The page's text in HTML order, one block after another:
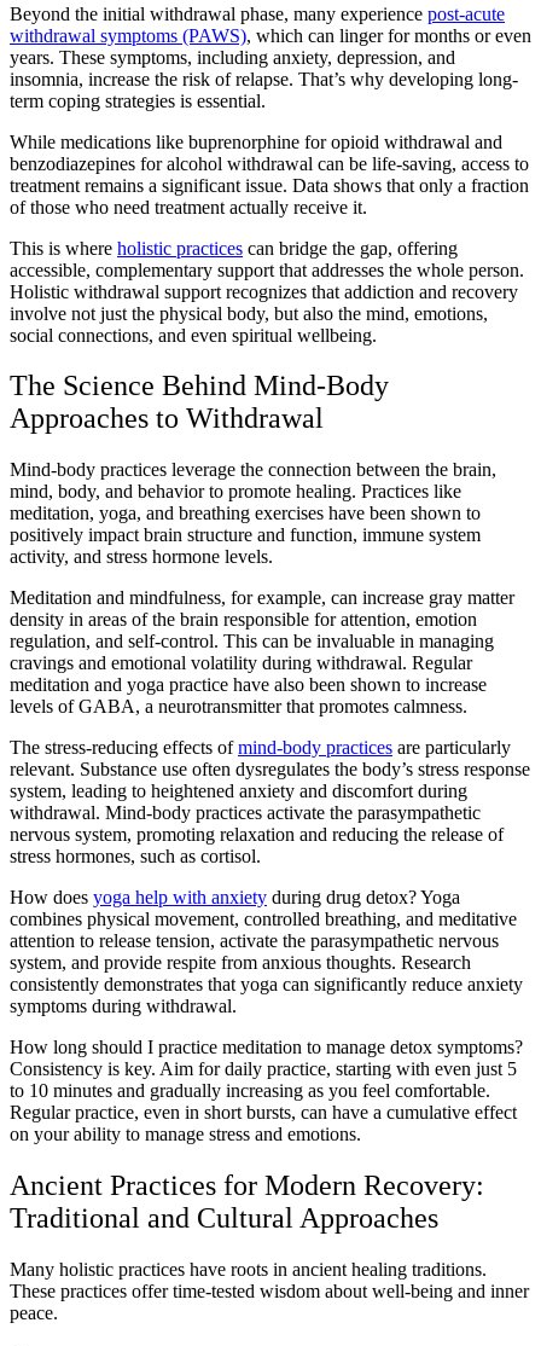
Beyond the initial withdrawal phase, many experience post-acute
withdrawal symptoms (PAWS), which can linger for months or even
years. These symptoms, including anxiety, depression, and
insomnia, increase the risk of relapse. That’s why developing long-
term coping strategies is essential.
While medications like buprenorphine for opioid withdrawal and
benzodiazepines for alcohol withdrawal can be life-saving, access to
treatment remains a significant issue. Data shows that only a fraction
of those who need treatment actually receive it.
This is where holistic practices can bridge the gap, offering
accessible, complementary support that addresses the whole person.
Holistic withdrawal support recognizes that addiction and recovery
involve not just the physical body, but also the mind, emotions,
social connections, and even spiritual wellbeing.
The Science Behind Mind-Body
Approaches to Withdrawal
Mind-body practices leverage the connection between the brain,
mind, body, and behavior to promote healing. Practices like
meditation, yoga, and breathing exercises have been shown to
positively impact brain structure and function, immune system
activity, and stress hormone levels.
Meditation and mindfulness, for example, can increase gray matter
density in areas of the brain responsible for attention, emotion
regulation, and self-control. This can be invaluable in managing
cravings and emotional volatility during withdrawal. Regular
meditation and yoga practice have also been shown to increase
levels of GABA, a neurotransmitter that promotes calmness.
The stress-reducing effects ofmind-body practices are particularly
relevant. Substance use often dysregulates the body’s stress response
system, leading to heightened anxiety and discomfort during
withdrawal. Mind-body practices activate the parasympathetic
nervous system, promoting relaxation and reducing the release of
stress hormones, such as cortisol.
How does yoga help with anxiety during drug detox? Yoga
combines physical movement, controlled breathing, and meditative
attention to release tension, activate the parasympathetic nervous
system, and provide respite from anxious thoughts. Research
consistently demonstrates that yoga can significantly reduce anxiety
symptoms during withdrawal.
How long should I practice meditation to manage detox symptoms?
Consistency is key. Aim for daily practice, starting with even just 5
to 10 minutes and gradually increasing as you feel comfortable.
Regular practice, even in short bursts, can have a cumulative effect
on your ability to manage stress and emotions.
Ancient Practices for Modern Recovery:
Traditional and Cultural Approaches
Many holistic practices have roots in ancient healing traditions.
These practices offer time-tested wisdom about well-being and inner
peace.